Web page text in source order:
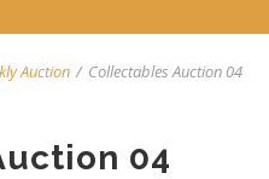
Auction / Collectables Auction 04
04